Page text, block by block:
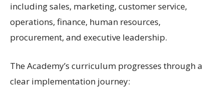
including sales, marketing, customer service,
operations, finance, human resources,
procurement, and executive leadership.
The Academy’s curriculum progresses through a
clear implementation journey: